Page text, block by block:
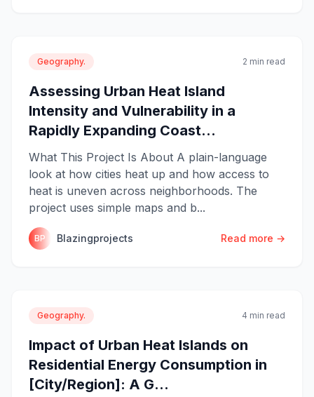
Geography. 2 min read
Assessing Urban Heat Island
Intensity and Vulnerability in a
Rapidly Expanding Coast...
What This Project Is About A plain-language
look at how cities heat up and how access to
heat is uneven across neighborhoods. The
project uses simple maps and b...
BP Blazingprojects Read more →
Geography. 4 min read
Impact of Urban Heat Islands on
Residential Energy Consumption in
[City/Region]: A G...